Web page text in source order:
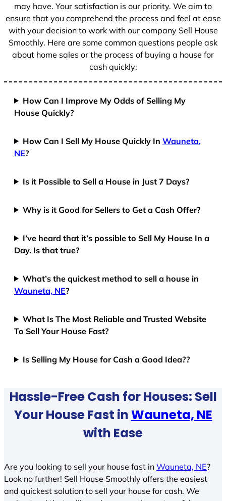
may have. Your satisfaction is our priority. We aim to
ensure that you comprehend the process and feel at ease
with your decision to work with our company Sell House
Smoothly. Here are some common questions people ask
about home sales or the process of buying a house for
cash quickly:
How Can I Improve My Odds of Selling My
House Quickly?
How Can I Sell My House Quickly InWauneta,
NE?
Is it Possible to Sell a House in Just 7 Days?
Why is it Good for Sellers to Get a Cash Offer?
I’ve heard that it’s possible to Sell My House In a
Day. Is that true?
What’s the quickest method to sell a house in
Wauneta, NE?
What Is The Most Reliable and Trusted Website
To Sell Your House Fast?
Is Selling My House for Cash a Good Idea??
Hassle-Free Cash for Houses: Sell
Your House Fast inWauneta, NE
with Ease
Are you looking to sell your house fast in Wauneta, NE?
Look no further! Sell House Smoothly offers the easiest
and quickest solution to sell your house for cash. We